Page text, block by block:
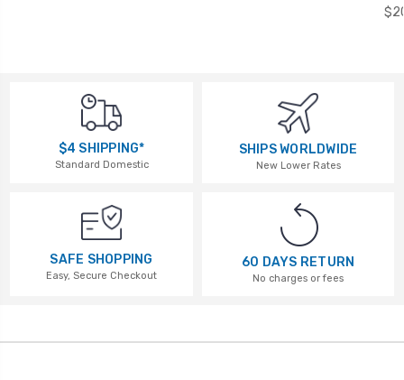
$4 SHIPPING*
Standard Domestic
SHIPS WORLDWIDE
New Lower Rates
SAFE SHOPPING
Easy, Secure Checkout
60 DAYS RETURN
No charges or fees